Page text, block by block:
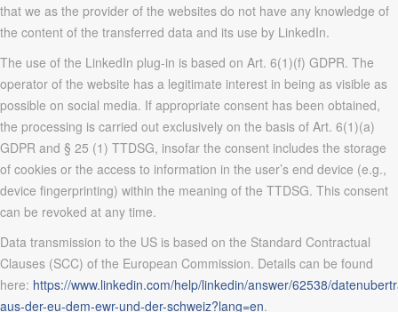
that we as the provider of the websites do not have any knowledge of
the content of the transferred data and its use by LinkedIn.
The use of the LinkedIn plug-in is based on Art. 6(1)(f) GDPR. The
operator of the website has a legitimate interest in being as visible as
possible on social media. If appropriate consent has been obtained,
the processing is carried out exclusively on the basis of Art. 6(1)(a)
GDPR and § 25 (1) TTDSG, insofar the consent includes the storage
of cookies or the access to information in the user’s end device (e.g.,
device fingerprinting) within the meaning of the TTDSG. This consent
can be revoked at any time.
Data transmission to the US is based on the Standard Contractual
Clauses (SCC) of the European Commission. Details can be found
here: https://www.linkedin.com/help/linkedin/answer/62538/
aus-der-eu-dem-ewr-und-der-schweiz?lang=en.